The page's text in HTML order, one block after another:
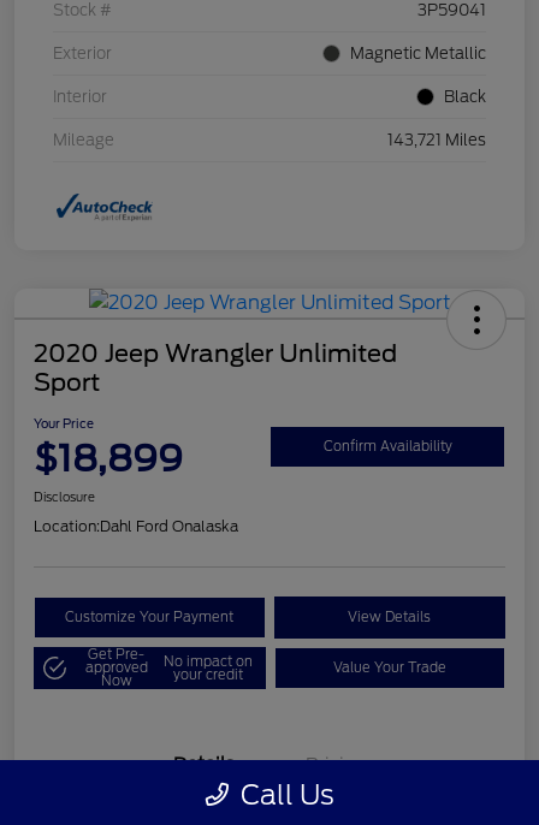
Stock # 3P59041
Exterior Magnetic Metallic
Interior Black
Mileage 143,721 Miles
2020 Jeep Wrangler Unlimited
Sport
Your Price
$18,899 Confirm Availability
Disclosure
Location:Dahl Ford Onalaska
Customize Your Payment View Details
Get Pre-
approved
Now
No impact on
your credit Value Your Trade
Details Pricing
Call Us